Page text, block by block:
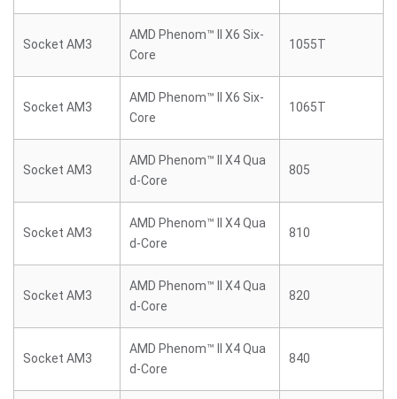
Socket AM3
AMD Phenom™ II X6 Six-
Core
1055T
Socket AM3
AMD Phenom™ II X6 Six-
Core
1065T
Socket AM3
AMD Phenom™ II X4 Qua
d-Core
805
Socket AM3
AMD Phenom™ II X4 Qua
d-Core
810
Socket AM3
AMD Phenom™ II X4 Qua
d-Core
820
Socket AM3
AMD Phenom™ II X4 Qua
d-Core
840